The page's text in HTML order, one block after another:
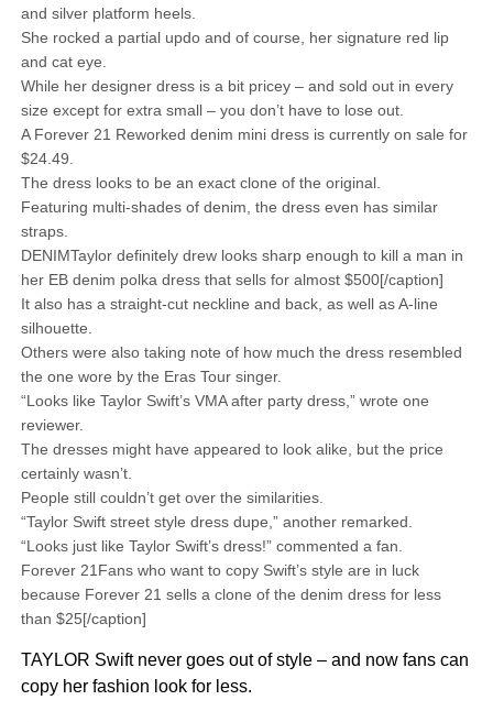
and silver platform heels.
She rocked a partial updo and of course, her signature red lip
and cat eye.
While her designer dress is a bit pricey – and sold out in every
size except for extra small – you don’t have to lose out.
A Forever 21 Reworked denim mini dress is currently on sale for
$24.49.
The dress looks to be an exact clone of the original.
Featuring multi-shades of denim, the dress even has similar
straps.
DENIMTaylor definitely drew looks sharp enough to kill a man in
her EB denim polka dress that sells for almost $500[/caption]
It also has a straight-cut neckline and back, as well as A-line
silhouette.
Others were also taking note of how much the dress resembled
the one wore by the Eras Tour singer.
“Looks like Taylor Swift’s VMA after party dress,” wrote one
reviewer.
The dresses might have appeared to look alike, but the price
certainly wasn’t.
People still couldn’t get over the similarities.
“Taylor Swift street style dress dupe,” another remarked.
“Looks just like Taylor Swift’s dress!” commented a fan.
Forever 21Fans who want to copy Swift’s style are in luck
because Forever 21 sells a clone of the denim dress for less
than $25[/caption]
TAYLOR Swift never goes out of style – and now fans can
copy her fashion look for less.